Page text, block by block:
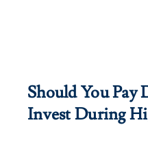
Should You
Invest During